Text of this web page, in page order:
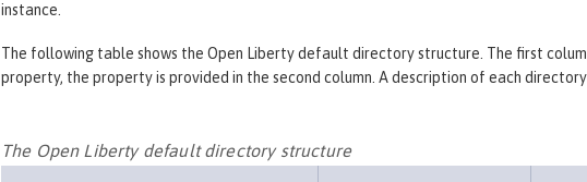
instance.
The following table shows the Open Liberty default directory structure. The first
property, the property is provided in the second column. A description of each
The Open Liberty default directory structure